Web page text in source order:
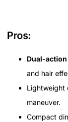
Pros:
Dual-
and hair
Lightweight
maneuver.
Compact